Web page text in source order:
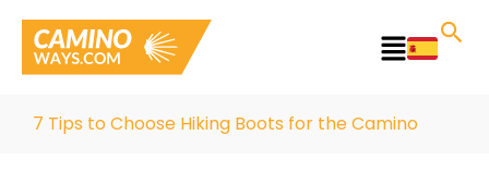
content
Main
7 Tips to Choose Hiking Boots for the Camino